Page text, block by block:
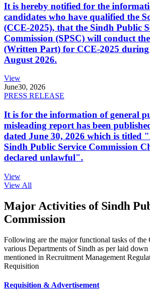
It is hereby notified for the
candidates who have qualified the
(CCE-2025), that the Sindh Public
Commission (SPSC) will conduct
(Written Part) for CCE-2025 during
August 2026.
View
June30, 2026
PRESS RELEASE
It is for the information of general
misleading report has been
dated June 30, 2026 which is titled
Sindh Public Service Commission
declared unlawful".
View
View All
Major Activities of Sindh
Commission
Following are the major functional tasks of the
various Departments of Sindh as per laid down
mentioned in Recruitment Management
Requisition
Requisition & Advertisement